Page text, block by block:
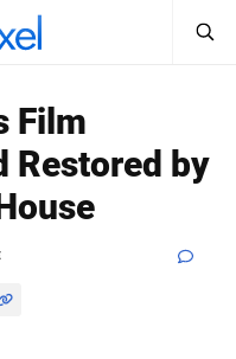
Film
Restored by